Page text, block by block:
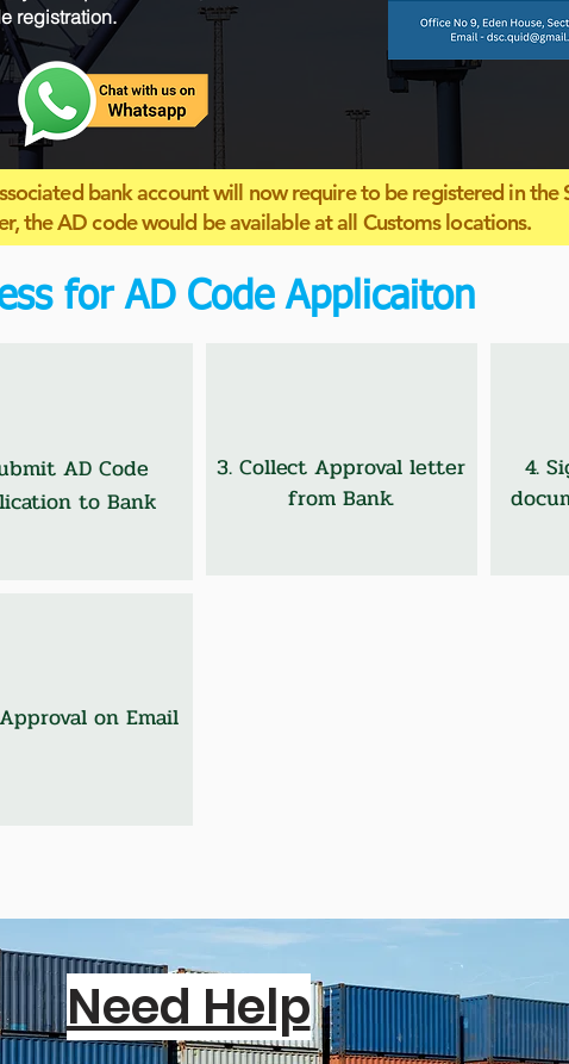
registration.
bank account will now require to be registered in the
the AD code would be available at all Customs locations.
for AD Code Applicaiton
AD Code
to Bank
on Email
3. Collect Approval letter
from Bank.
4.
Need Help